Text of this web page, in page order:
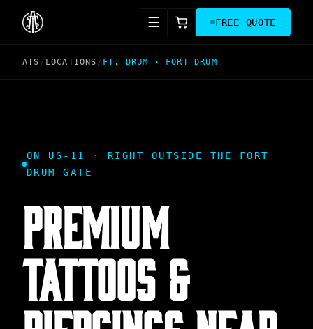
☰ FREE QUOTE
ATS / LOCATIONS / FT. DRUM · FORT DRUM
ON US-11 · RIGHT OUTSIDE THE FORT
DRUM GATE
PREMIUM
TATTOOS &